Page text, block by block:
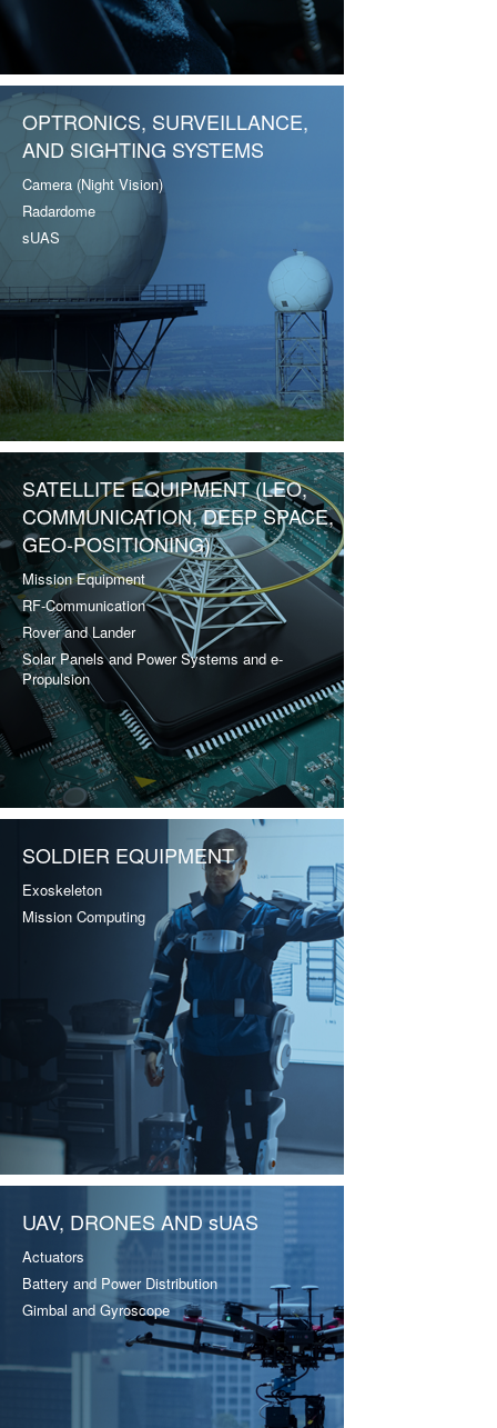
OPTRONICS, SURVEILLANCE,
AND SIGHTING SYSTEMS
Camera (Night Vision)
Radardome
sUAS
SATELLITE EQUIPMENT (LEO,
COMMUNICATION, DEEP SPACE,
GEO-POSITIONING)
Mission Equipment
RF-Communication
Rover and Lander
Solar Panels and Power Systems and e-
Propulsion
SOLDIER EQUIPMENT
Exoskeleton
Mission Computing
UAV, DRONES AND sUAS
Actuators
Battery and Power Distribution
Gimbal and Gyroscope